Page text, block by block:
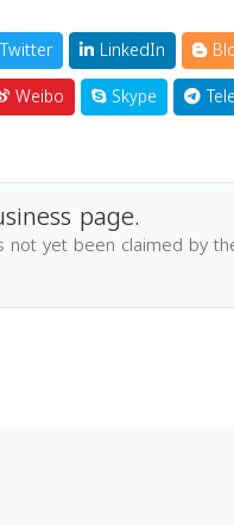
Twitter LinkedIn
Weibo Skype
page.
not yet been claimed by